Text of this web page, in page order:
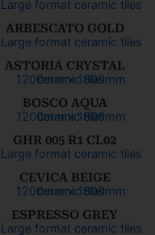
ARBESCATO GOLD
ASTORIA CRYSTAL
BOSCO AQUA
GHR 005 R1 CL02
CEVICA BEIGE
ESPRESSO GREY